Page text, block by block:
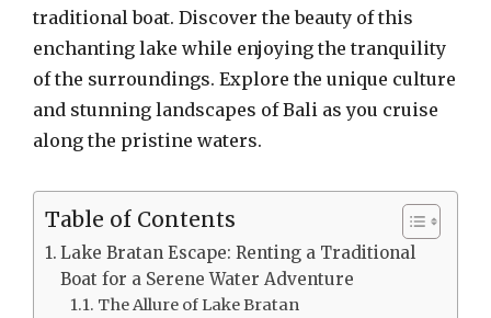
traditional boat. Discover the beauty of this
enchanting lake while enjoying the tranquility
of the surroundings. Explore the unique culture
and stunning landscapes of Bali as you cruise
along the pristine waters.
Table of Contents
Lake Bratan Escape: Renting a Traditional
Boat for a Serene Water Adventure
The Allure of Lake Bratan